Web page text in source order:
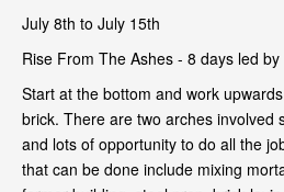
July 8th to July 15th
Rise From The Ashes - 8 days led
Start at the bottom and work
brick. There are two arches involved
and lots of opportunity to do all the
that can be done include mixing